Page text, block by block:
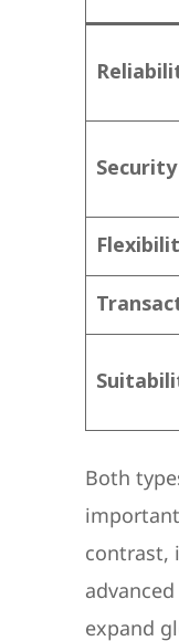
Both
contrast,
expand